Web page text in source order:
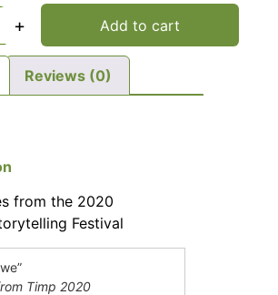
+ Add to cart
Reviews (0)
from the 2020
Festival
Timp 2020